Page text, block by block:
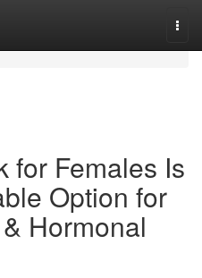
for Females Is
Option for
Hormonal